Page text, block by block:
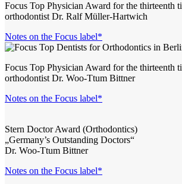
Focus Top Physician Award for the thirteenth
orthodontist Dr. Ralf Müller-Hartwich
Notes on the Focus label*
Focus Top Physician Award for the thirteenth
orthodontist Dr. Woo-Ttum Bittner
Notes on the Focus label*
Stern Doctor Award (Orthodontics)
„Germany’s Outstanding Doctors“
Dr. Woo-Ttum Bittner
Notes on the Focus label*